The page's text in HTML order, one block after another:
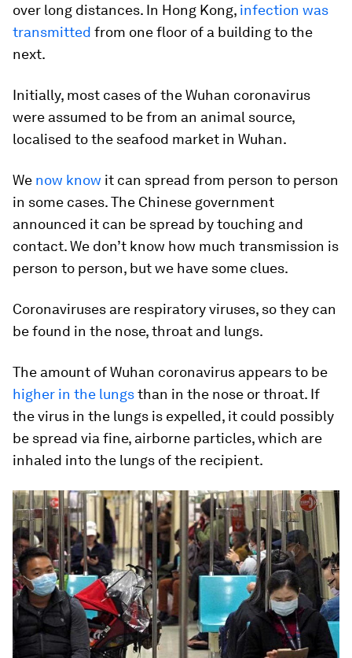
over long distances. In Hong Kong, infection was
transmitted from one floor of a building to the
next.
Initially, most cases of the Wuhan coronavirus
were assumed to be from an animal source,
localised to the seafood market in Wuhan.
We now know it can spread from person to person
in some cases. The Chinese government
announced it can be spread by touching and
contact. We don’t know how much transmission is
person to person, but we have some clues.
Coronaviruses are respiratory viruses, so they can
be found in the nose, throat and lungs.
The amount of Wuhan coronavirus appears to be
higher in the lungsthan in the nose or throat. If
the virus in the lungs is expelled, it could possibly
be spread via fine, airborne particles, which are
inhaled into the lungs of the recipient.